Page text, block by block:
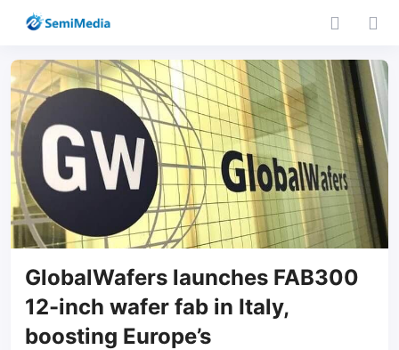
GlobalWafers launches FAB300
12-inch wafer fab in Italy,
boosting Europe’s